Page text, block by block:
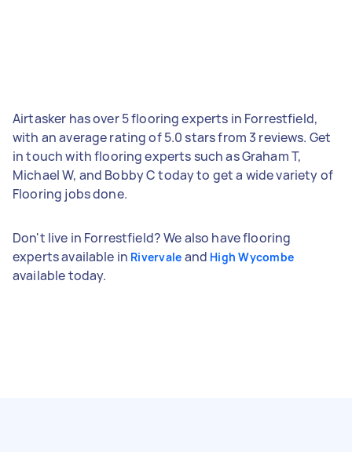
Airtasker has over 5 flooring experts in Forrestfield,
with an average rating of 5.0 stars from 3 reviews. Get
in touch with flooring experts such as Graham T,
Michael W, and Bobby C today to get a wide variety of
Flooring jobs done.
Don't live in Forrestfield? We also have flooring
experts available in Rivervale and High Wycombe
available today.